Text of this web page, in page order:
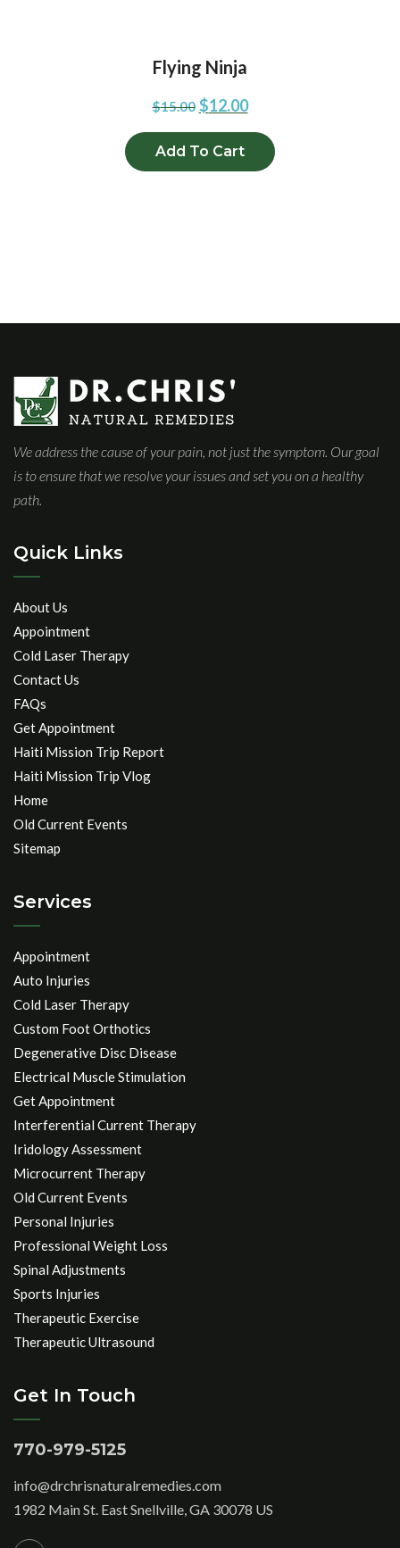
Flying Ninja
$15.00 $12.00
Add To Cart
We address the cause of your pain, not just the symptom. Our goal
is to ensure that we resolve your issues and set you on a healthy
path.
Quick Links
About Us
Appointment
Cold Laser Therapy
Contact Us
FAQs
Get Appointment
Haiti Mission Trip Report
Haiti Mission Trip Vlog
Home
Old Current Events
Sitemap
Services
Appointment
Auto Injuries
Cold Laser Therapy
Custom Foot Orthotics
Degenerative Disc Disease
Electrical Muscle Stimulation
Get Appointment
Interferential Current Therapy
Iridology Assessment
Microcurrent Therapy
Old Current Events
Personal Injuries
Professional Weight Loss
Spinal Adjustments
Sports Injuries
Therapeutic Exercise
Therapeutic Ultrasound
Get In Touch
770-979-5125
info@drchrisnaturalremedies.com
1982 Main St. East Snellville, GA 30078 US